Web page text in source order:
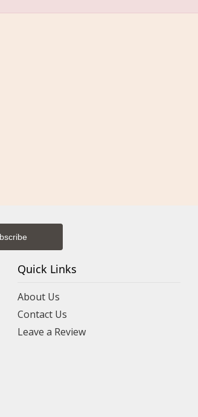
Quick Links
About Us
Contact Us
Leave a Review